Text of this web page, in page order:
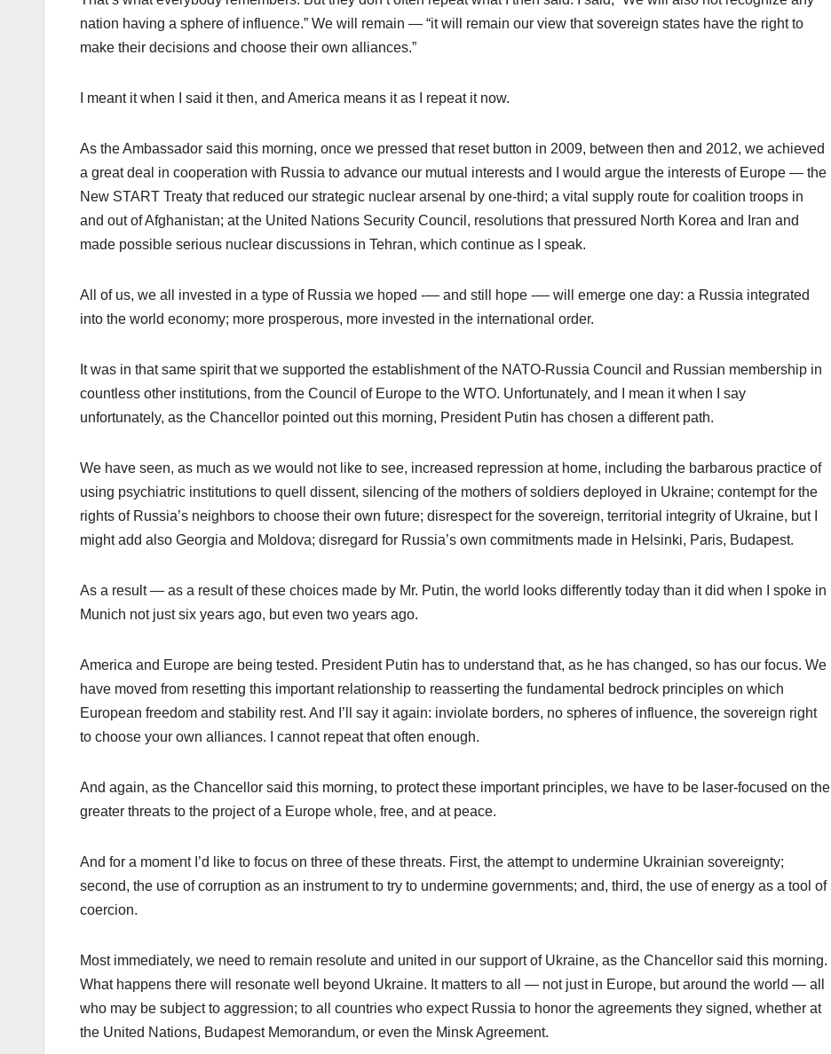
nation having a sphere of influence.” We will remain — “it will remain our view that sovereign states have the right to
make their decisions and choose their own alliances.”
I meant it when I said it then, and America means it as I repeat it now.
As the Ambassador said this morning, once we pressed that reset button in 2009, between then and 2012, we achieved
a great deal in cooperation with Russia to advance our mutual interests and I would argue the interests of Europe — the
New START Treaty that reduced our strategic nuclear arsenal by one-third; a vital supply route for coalition troops in
and out of Afghanistan; at the United Nations Security Council, resolutions that pressured North Korea and Iran and
made possible serious nuclear discussions in Tehran, which continue as I speak.
All of us, we all invested in a type of Russia we hoped -— and still hope -— will emerge one day: a Russia integrated
into the world economy; more prosperous, more invested in the international order.
It was in that same spirit that we supported the establishment of the NATO-Russia Council and Russian membership in
countless other institutions, from the Council of Europe to the WTO. Unfortunately, and I mean it when I say
unfortunately, as the Chancellor pointed out this morning, President Putin has chosen a different path.
We have seen, as much as we would not like to see, increased repression at home, including the barbarous practice of
using psychiatric institutions to quell dissent, silencing of the mothers of soldiers deployed in Ukraine; contempt for the
rights of Russia’s neighbors to choose their own future; disrespect for the sovereign, territorial integrity of Ukraine, but I
might add also Georgia and Moldova; disregard for Russia’s own commitments made in Helsinki, Paris, Budapest.
As a result — as a result of these choices made by Mr. Putin, the world looks differently today than it did when I spoke in
Munich not just six years ago, but even two years ago.
America and Europe are being tested. President Putin has to understand that, as he has changed, so has our focus. We
have moved from resetting this important relationship to reasserting the fundamental bedrock principles on which
European freedom and stability rest. And I’ll say it again: inviolate borders, no spheres of influence, the sovereign right
to choose your own alliances. I cannot repeat that often enough.
And again, as the Chancellor said this morning, to protect these important principles, we have to be laser-focused on the
greater threats to the project of a Europe whole, free, and at peace.
And for a moment I’d like to focus on three of these threats. First, the attempt to undermine Ukrainian sovereignty;
second, the use of corruption as an instrument to try to undermine governments; and, third, the use of energy as a tool of
coercion.
Most immediately, we need to remain resolute and united in our support of Ukraine, as the Chancellor said this morning.
What happens there will resonate well beyond Ukraine. It matters to all — not just in Europe, but around the world — all
who may be subject to aggression; to all countries who expect Russia to honor the agreements they signed, whether at
the United Nations, Budapest Memorandum, or even the Minsk Agreement.